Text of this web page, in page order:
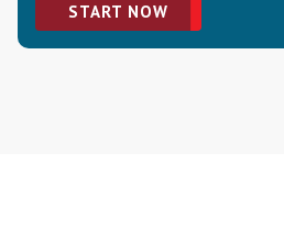
START NOW